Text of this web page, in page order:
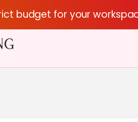
budget for your